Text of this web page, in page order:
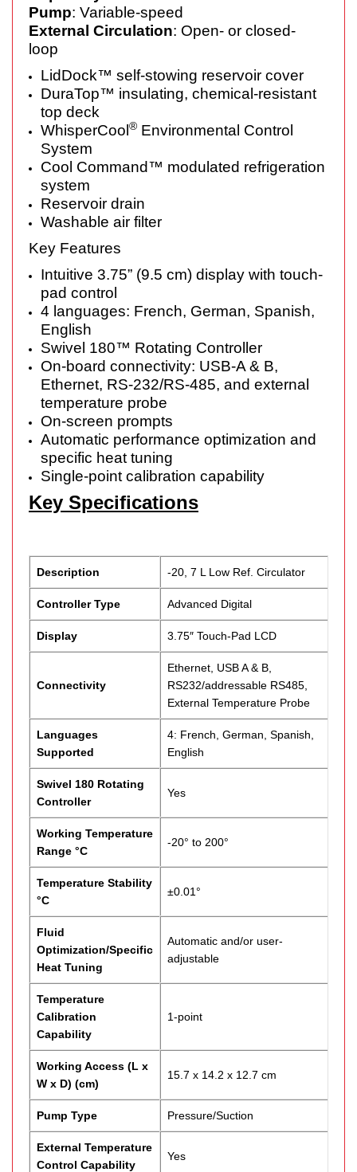
Pump: Variable-speed
External Circulation: Open- or closed-
loop
LidDock™ self-stowing reservoir cover
DuraTop™ insulating, chemical-resistant
top deck
WhisperCool ® Environmental Control
System
Cool Command™ modulated refrigeration
system
Reservoir drain
Washable air filter
Key Features
Intuitive 3.75” (9.5 cm) display with touch-
pad control
4 languages: French, German, Spanish,
English
Swivel 180™ Rotating Controller
On-board connectivity: USB-A & B,
Ethernet, RS-232/RS-485, and external
temperature probe
On-screen prompts
Automatic performance optimization and
specific heat tuning
Single-point calibration capability
Key Specifications
Description -20, 7 L Low Ref. Circulator
Controller Type Advanced Digital
Display 3.75″ Touch-Pad LCD
Connectivity
Ethernet, USB A & B,
RS232/addressable RS485,
External Temperature Probe
Languages
Supported
4: French, German, Spanish,
English
Swivel 180 Rotating
Controller
Yes
Working Temperature
Range °C
-20° to 200°
Temperature Stability
°C
±0.01°
Fluid
Optimization/Specific
Heat Tuning
Automatic and/or user-
adjustable
Temperature
Calibration
Capability
1-point
Working Access (L x
W x D) (cm)
15.7 x 14.2 x 12.7 cm
Pump Type Pressure/Suction
External Temperature
Control Capability
Yes